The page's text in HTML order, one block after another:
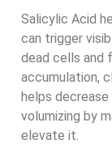
Salicylic Acid
can trigger
dead cells and
accumulation,
helps
volumizing by
elevate it.